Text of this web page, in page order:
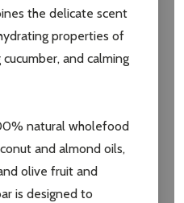
the delicate scent
properties of
and calming
natural wholefood
and almond oils,
olive fruit and
is designed to